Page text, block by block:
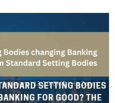
SETTING BODIES
FOR GOOD? THE